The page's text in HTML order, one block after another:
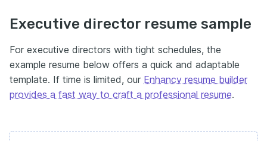
Executive director resume sample
For executive directors with tight schedules, the
example resume below offers a quick and adaptable
template. If time is limited, our Enhancv resume builder
provides a fast way to craft a professional resume.